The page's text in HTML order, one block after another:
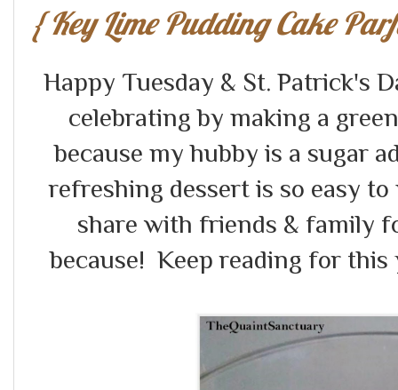
{ Key Lime Pudding Cake
Happy Tuesday & St. Patrick's
celebrating by making a
because my hubby is a sugar
refreshing dessert is so easy
share with friends & family
because! Keep reading for